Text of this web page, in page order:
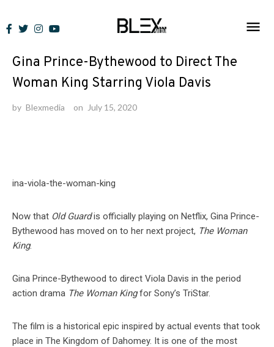
to
News
Gina Prince-Bythewood to Direct The
Woman King Starring Viola Davis
by Blexmedia on July 15, 2020
Now that Old Guardis officially playing on Netflix, Gina Prince-
Bythewood has moved on to her next project, The Woman
King.
Gina Prince-Bythewood to direct Viola Davis in the period
action drama The Woman Kingfor Sony’s TriStar.
The film is a historical epic inspired by actual events that took
place in The Kingdom of Dahomey. It is one of the most